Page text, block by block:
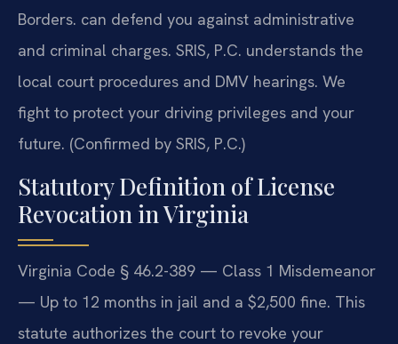
Borders. can defend you against administrative
and criminal charges. SRIS, P.C. understands the
local court procedures and DMV hearings. We
fight to protect your driving privileges and your
future. (Confirmed by SRIS, P.C.)
Statutory Definition of License
Revocation in Virginia
Virginia Code § 46.2-389 — Class 1 Misdemeanor
— Up to 12 months in jail and a $2,500 fine. This
statute authorizes the court to revoke your